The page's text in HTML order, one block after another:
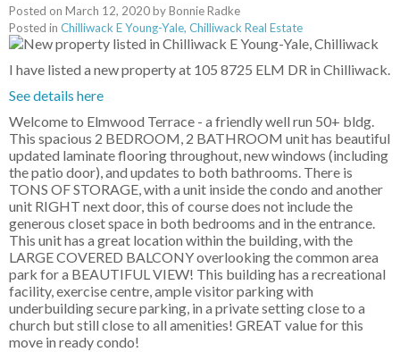
Posted on March 12, 2020byBonnie Radke
Posted in Chilliwack E Young-Yale, Chilliwack Real Estate
I have listed a new property at 105 8725 ELM DR in Chilliwack.
See details here
Welcome to Elmwood Terrace - a friendly well run 50+ bldg.
This spacious 2 BEDROOM, 2 BATHROOM unit has beautiful
updated laminate flooring throughout, new windows (including
the patio door), and updates to both bathrooms. There is
TONS OF STORAGE, with a unit inside the condo and another
unit RIGHT next door, this of course does not include the
generous closet space in both bedrooms and in the entrance.
This unit has a great location within the building, with the
LARGE COVERED BALCONY overlooking the common area
park for a BEAUTIFUL VIEW! This building has a recreational
facility, exercise centre, ample visitor parking with
underbuilding secure parking, in a private setting close to a
church but still close to all amenities! GREAT value for this
move in ready condo!